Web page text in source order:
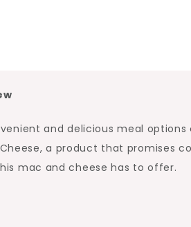
and delicious meal options
a product that promises
mac and cheese has to offer.